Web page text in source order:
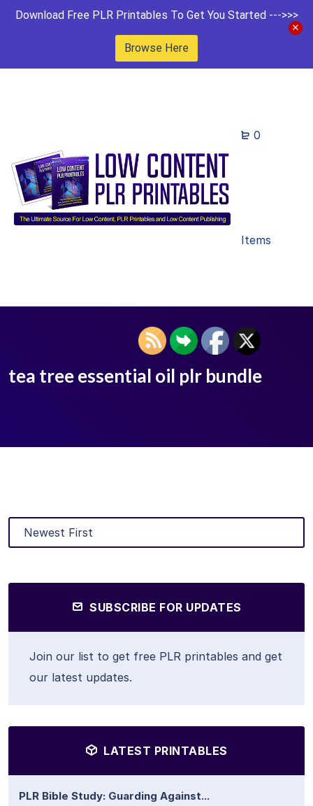
Download Free PLR Printables To Get You Started --->>>
Browse Here
0
Items
tea tree essential oil plr bundle
SUBSCRIBE FOR UPDATES
Join our list to get free PLR printables and get
our latest updates.
LATEST PRINTABLES
PLR Bible Study: Guarding Against...